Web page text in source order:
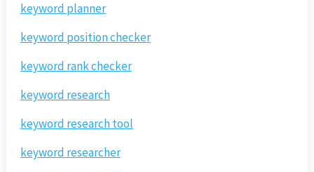
keyword planner
keyword position checker
keyword rank checker
keyword research
keyword research tool
keyword researcher